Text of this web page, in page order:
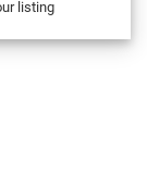
listing